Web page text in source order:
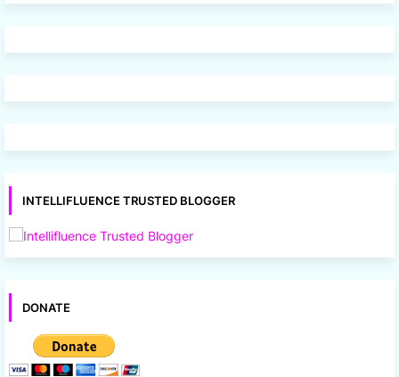
INTELLIFLUENCE TRUSTED BLOGGER
DONATE